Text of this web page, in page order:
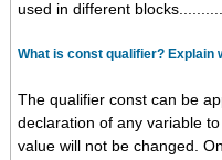
used in different
What is const qualifier? Explain
The qualifier const can be
declaration of any variable
value will not be changed.